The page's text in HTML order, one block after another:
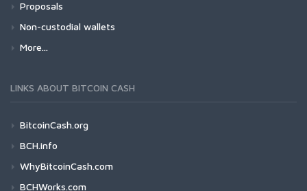
Proposals
Non-custodial wallets
More...
LINKS ABOUT BITCOIN CASH
BitcoinCash.org
BCH.info
WhyBitcoinCash.com
BCHWorks.com